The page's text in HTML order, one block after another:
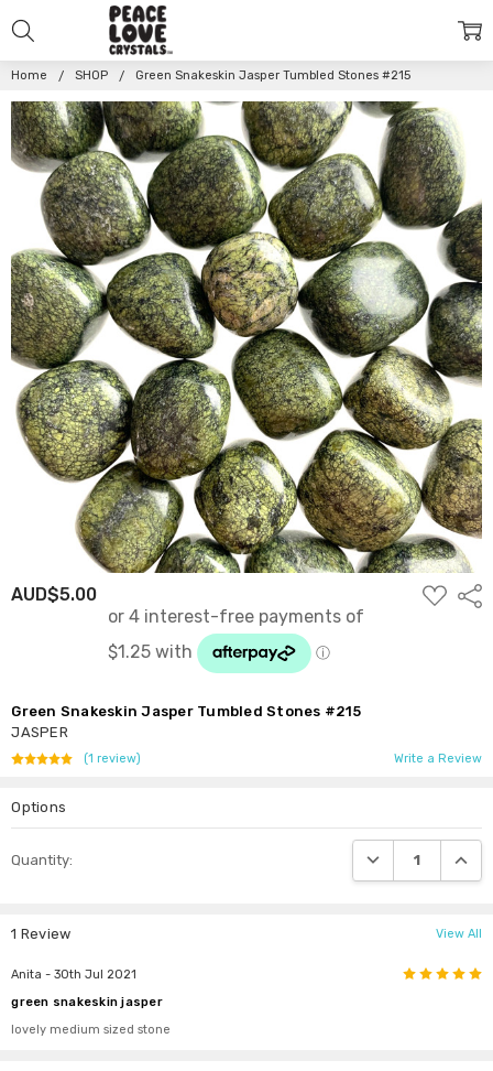
Home SHOP Green Snakeskin Jasper Tumbled Stones #215
AUD$5.00
ADD
TO
Green Snakeskin Jasper Tumbled Stones #215
JASPER
(1 review) Write a Review
Options
Stock:
Quantity: DECREASE
1 Review View All
Anita - 30th Jul 2021 5
green snakeskin jasper
lovely medium sized stone